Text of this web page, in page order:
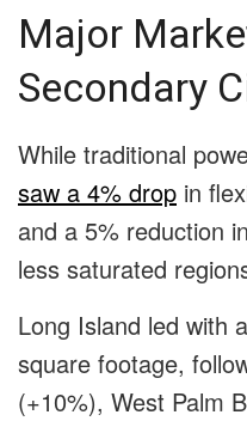
Major
Secondary
While traditional
saw a 4% drop in
and a 5% reduction
less saturated
Long Island led with
square footage,
(+10%), West Palm